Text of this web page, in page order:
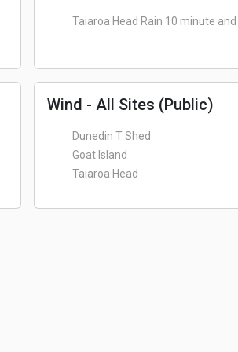
Taiaroa Head Rain 10 minute
Wind - All Sites (Public)
Dunedin T Shed
Goat Island
Taiaroa Head